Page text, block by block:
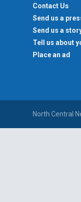
Contact Us
Send us a
Send us a
Tell us about
Place an ad
North Central